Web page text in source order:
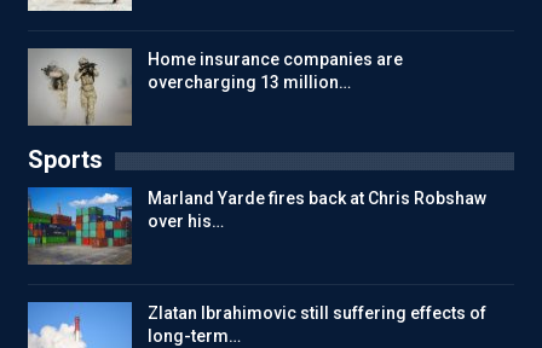
Home insurance companies are
overcharging 13 million…
Sports
Marland Yarde fires back at Chris Robshaw
over his…
Zlatan Ibrahimovic still suffering effects of
long-term…